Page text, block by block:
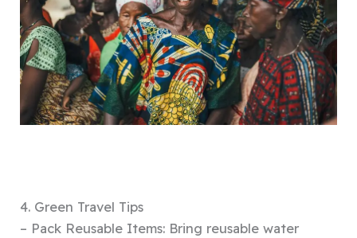
4. Green Travel Tips
– Pack Reusable Items: Bring reusable water